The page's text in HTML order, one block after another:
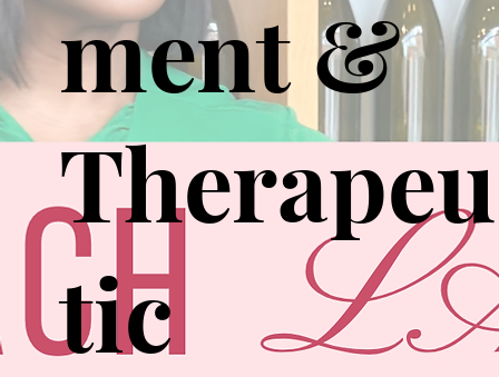
ment &
Therapeu
tic